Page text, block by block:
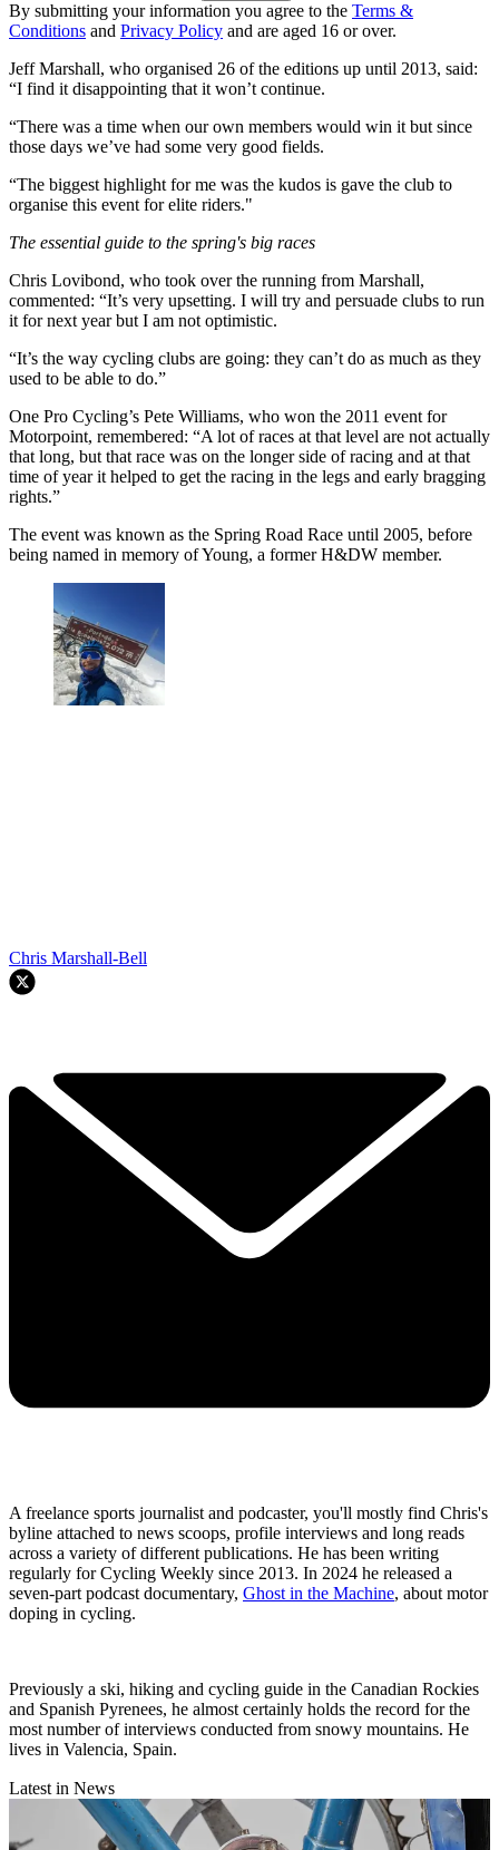
By submitting your information you agree to the Terms &
Conditions and Privacy Policy and are aged 16 or over.
Jeff Marshall, who organised 26 of the editions up until 2013, said:
“I find it disappointing that it won’t continue.
“There was a time when our own members would win it but since
those days we’ve had some very good fields.
“The biggest highlight for me was the kudos is gave the club to
organise this event for elite riders."
The essential guide to the spring's big races
Chris Lovibond, who took over the running from Marshall,
commented: “It’s very upsetting. I will try and persuade clubs to run
it for next year but I am not optimistic.
“It’s the way cycling clubs are going: they can’t do as much as they
used to be able to do.”
One Pro Cycling’s Pete Williams, who won the 2011 event for
Motorpoint, remembered: “A lot of races at that level are not actually
that long, but that race was on the longer side of racing and at that
time of year it helped to get the racing in the legs and early bragging
rights.”
The event was known as the Spring Road Race until 2005, before
being named in memory of Young, a former H&DW member.
Chris Marshall-Bell
A freelance sports journalist and podcaster, you'll mostly find Chris's
byline attached to news scoops, profile interviews and long reads
across a variety of different publications. He has been writing
regularly for Cycling Weekly since 2013. In 2024 he released a
seven-part podcast documentary, Ghost in the Machine, about motor
doping in cycling.
Previously a ski, hiking and cycling guide in the Canadian Rockies
and Spanish Pyrenees, he almost certainly holds the record for the
most number of interviews conducted from snowy mountains. He
lives in Valencia, Spain.
Latest in News